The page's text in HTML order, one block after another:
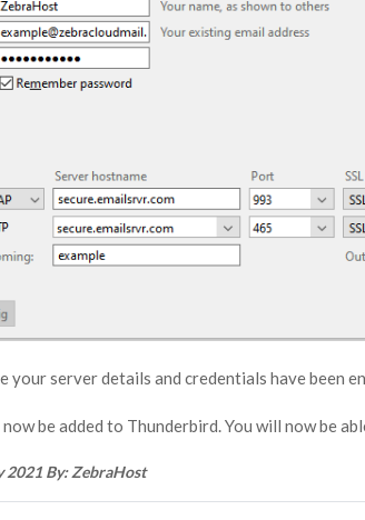
your server details and credentials have been
be added to Thunderbird. You will now be
2021 By: ZebraHost